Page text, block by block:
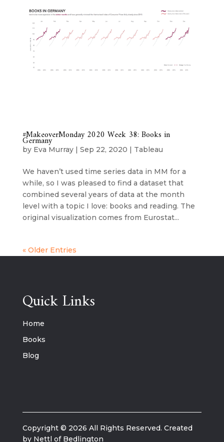
#MakeoverMonday 2020 Week 38: Books in
Germany
by Eva Murray| Sep 22, 2020 | Tableau
We haven’t used time series data in MM for a
while, so I was pleased to find a dataset that
combined several years of data at the month
level with a topic I love: books and reading. The
original visualization comes from Eurostat...
« Older Entries
Quick Links
Home
Books
Blog
Copyright © 2026 All Rights Reserved. Created
by Nettl of Bedlington